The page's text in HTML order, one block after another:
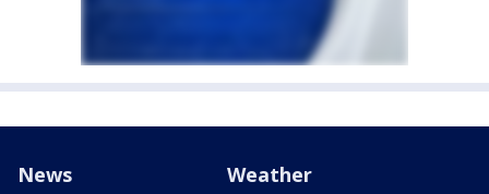
News Weather